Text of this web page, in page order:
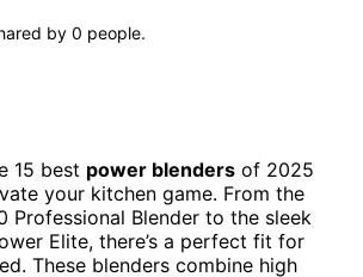
by 0 people.
15 best power blenders of 2025
your kitchen game. From the
Professional Blender to the sleek
Elite, there’s a perfect fit for
These blenders combine high